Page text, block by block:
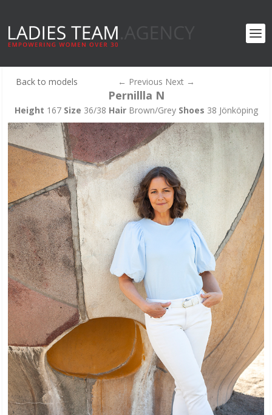
Back to models ← Previous Next→
Pernillla N
Height 167 Size 36/38 Hair Brown/Grey Shoes 38 Jönköping